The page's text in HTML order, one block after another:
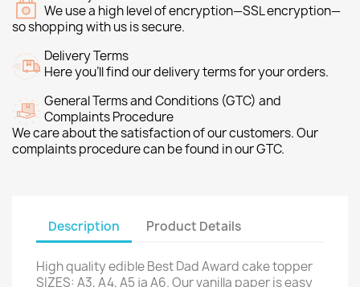
We use a high level of encryption—SSL encryption—
so shopping with us is secure.
Delivery Terms
Here you’ll find our delivery terms for your orders.
General Terms and Conditions (GTC) and
Complaints Procedure
We care about the satisfaction of our customers. Our
complaints procedure can be found in our GTC.
Description Product Details
High quality edible Best Dad Award cake topper
SIZES: A3, A4, A5 ja A6. Our vanilla paper is easy